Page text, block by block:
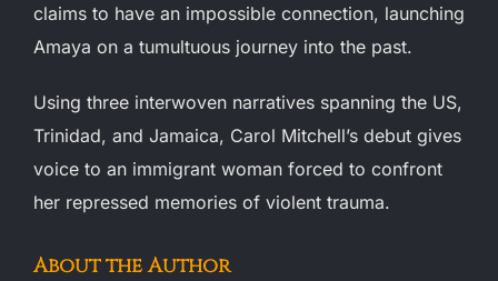
claims to have an impossible connection, launching
Amaya on a tumultuous journey into the past.
Using three interwoven narratives spanning the US,
Trinidad, and Jamaica, Carol Mitchell’s debut gives
voice to an immigrant woman forced to confront
her repressed memories of violent trauma.
About the Author